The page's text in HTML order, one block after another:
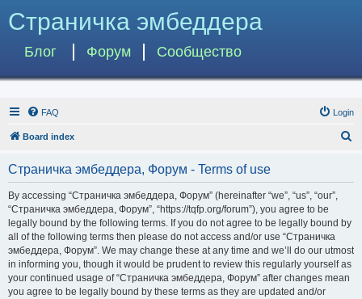
Страничка эмбеддера
Блог Форум Сообщество
FAQ Login
Board index
Страничка эмбеддера, Форум - Terms of use
By accessing “Страничка эмбеддера, Форум” (hereinafter “we”, “us”, “our”,
“Страничка эмбеддера, Форум”, “https://tqfp.org/forum”), you agree to be
legally bound by the following terms. If you do not agree to be legally bound by
all of the following terms then please do not access and/or use “Страничка
эмбеддера, Форум”. We may change these at any time and we’ll do our utmost
in informing you, though it would be prudent to review this regularly yourself as
your continued usage of “Страничка эмбеддера, Форум” after changes mean
you agree to be legally bound by these terms as they are updated and/or